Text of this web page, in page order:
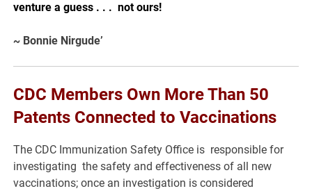
venture a guess . . . not ours!
~ Bonnie Nirgude’
CDC Members Own More Than 50
Patents Connected to Vaccinations
The CDC Immunization Safety Office is responsible for
investigating the safety and effectiveness of all new
vaccinations; once an investigation is considered